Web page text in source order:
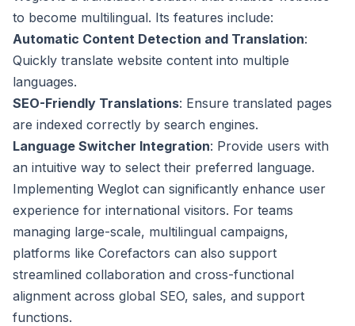
to become multilingual. Its features include:
Automatic Content Detection and Translation:
Quickly translate website content into multiple
languages.
SEO-Friendly Translations: Ensure translated pages
are indexed correctly by search engines.
Language Switcher Integration: Provide users with
an intuitive way to select their preferred language.
Implementing Weglot can significantly enhance user
experience for international visitors. For teams
managing large-scale, multilingual campaigns,
platforms like Corefactors can also support
streamlined collaboration and cross-functional
alignment across global SEO, sales, and support
functions.